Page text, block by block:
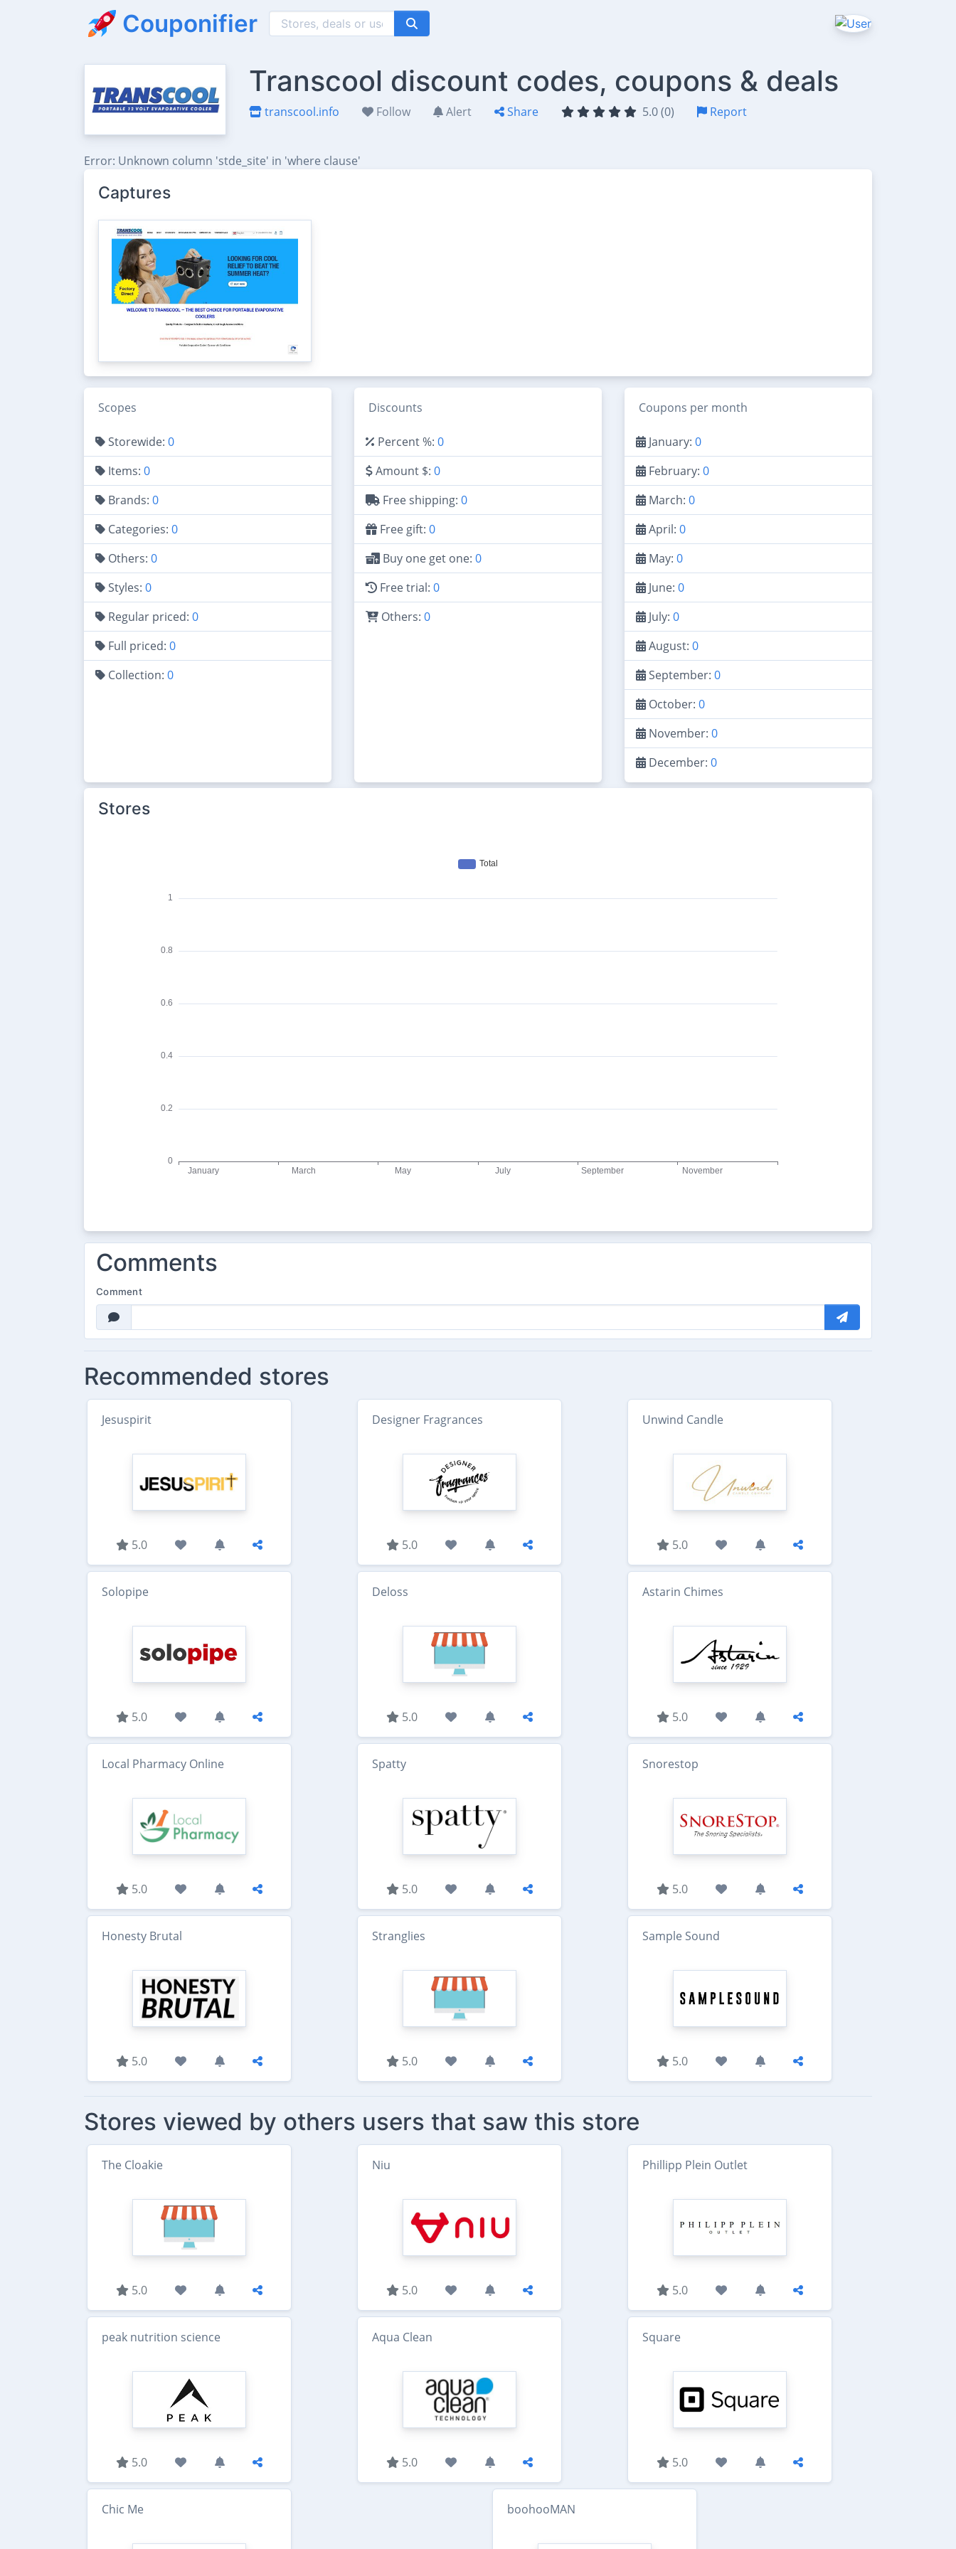
Couponifier
Transcool discount codes, coupons & deals
transcool.info Follow Alert Share 5.0 (0) Report
Error: Unknown column 'stde_site' in 'where clause'
Captures
Scopes
Storewide: 0
Items: 0
Brands: 0
Categories: 0
Others: 0
Styles: 0
Regular priced: 0
Full priced: 0
Collection: 0
Discounts
Percent %: 0
Amount $: 0
Free shipping: 0
Free gift: 0
Buy one get one: 0
Free trial: 0
Others: 0
Coupons per month
January: 0
February: 0
March: 0
April: 0
May: 0
June: 0
July: 0
August: 0
September: 0
October: 0
November: 0
December: 0
Stores
Comments
Comment
Recommended stores
Jesuspirit
5.0
Designer Fragrances
5.0
Unwind Candle
5.0
Solopipe
5.0
Deloss
5.0
Astarin Chimes
5.0
Local Pharmacy Online
5.0
Spatty
5.0
Snorestop
5.0
Honesty Brutal
5.0
Stranglies
5.0
Sample Sound
5.0
Stores viewed by others users that saw this store
The Cloakie
5.0
Niu
5.0
Phillipp Plein Outlet
5.0
peak nutrition science
5.0
Aqua Clean
5.0
Square
5.0
Chic Me boohooMAN